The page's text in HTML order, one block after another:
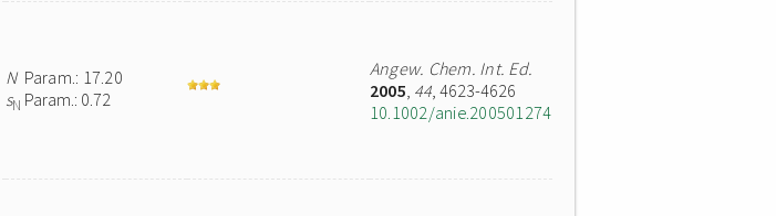
NParam.: 17.20
sN Param.: 0.72
Angew. Chem. Int. Ed.
2005, 44, 4623-4626
10.1002/anie.200501274